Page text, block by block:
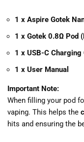
1 x Aspire Gotek
1 x Gotek 0.8Ω Pod
1 x USB-C Charging
1 x User Manual
Important Note:
When filling your pod
vaping. This helps the
hits and ensuring the